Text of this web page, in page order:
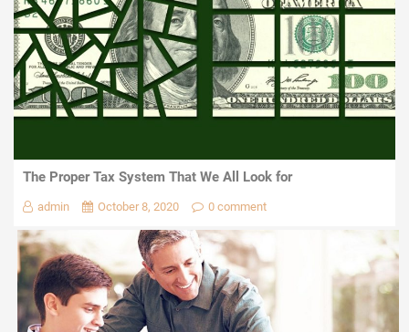
The Proper Tax System That We All Look for
admin October 8, 2020 0 comment